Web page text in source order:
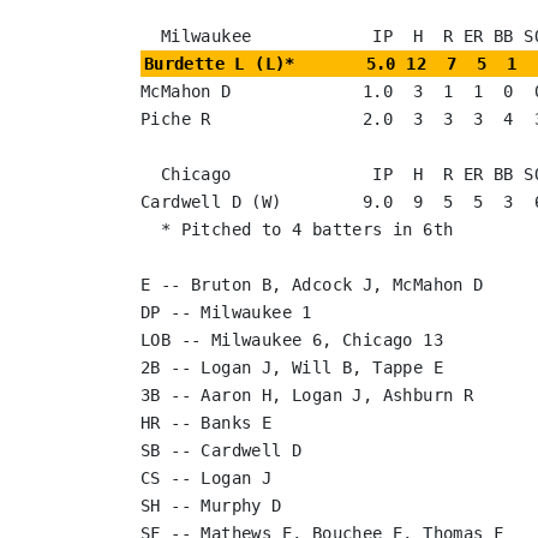
Burdette L (L)*       5.0 12  7  5  1
McMahon D             1.0  3  1  1  0
Piche R               2.0  3  3  3  4
Cardwell D (W)        9.0  9  5  5  3
E -- Bruton B, Adcock J, McMahon D
DP -- Milwaukee 1
LOB -- Milwaukee 6, Chicago 13
2B -- Logan J, Will B, Tappe E
3B -- Aaron H, Logan J, Ashburn R
HR -- Banks E
SB -- Cardwell D
CS -- Logan J
SH -- Murphy D
SF -- Mathews E, Bouchee E, Thomas F